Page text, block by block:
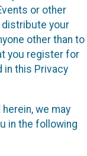
or other
your
other than to
you register for
in this Privacy
we may
in the following